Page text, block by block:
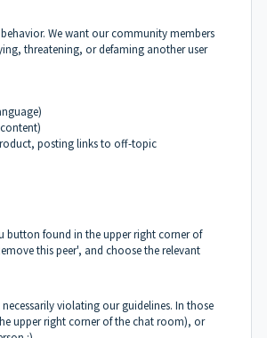
We want our community members
threatening, or defaming another user
posting links to off-topic
button found in the upper right corner of
this peer', and choose the relevant
violating our guidelines. In those
upper right corner of the chat room), or